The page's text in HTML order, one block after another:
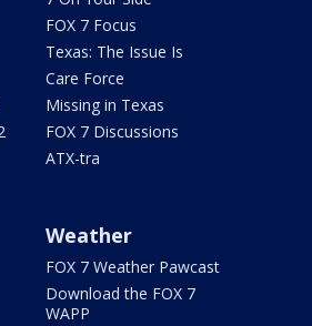
FOX 7 Focus
Texas: The Issue Is
Care Force
Missing in Texas
FOX 7 Discussions
ATX-tra
Weather
FOX 7 Weather Pawcast
Download the FOX 7
WAPP